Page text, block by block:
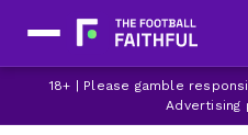
18+ | Please gamble
Advertising